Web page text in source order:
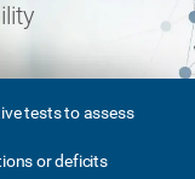
tests to assess
or deficits